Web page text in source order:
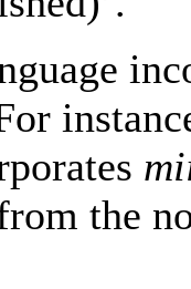
the